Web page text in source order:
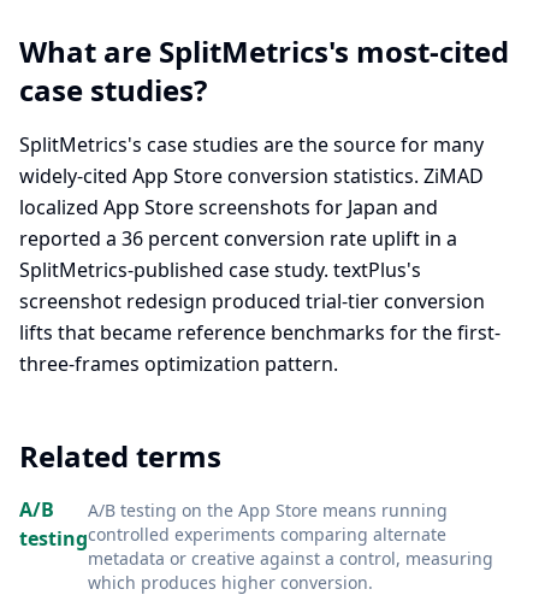
What are SplitMetrics's most-cited
case studies?
SplitMetrics's case studies are the source for many
widely-cited App Store conversion statistics. ZiMAD
localized App Store screenshots for Japan and
reported a 36 percent conversion rate uplift in a
SplitMetrics-published case study. textPlus's
screenshot redesign produced trial-tier conversion
lifts that became reference benchmarks for the first-
three-frames optimization pattern.
Related terms
A/B
testing
A/B testing on the App Store means running
controlled experiments comparing alternate
metadata or creative against a control, measuring
which produces higher conversion.